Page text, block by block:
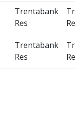
Trentabank
Res
Trentabank
Res